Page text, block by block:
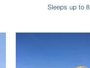
Sleeps up to 8